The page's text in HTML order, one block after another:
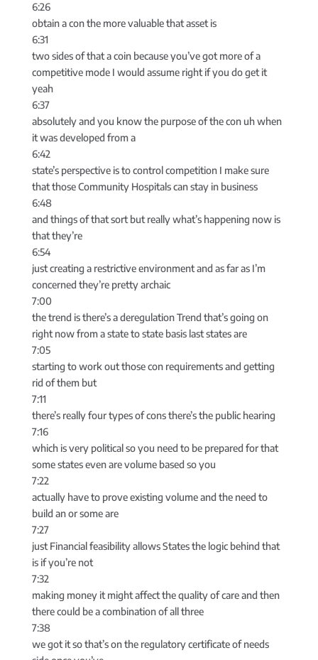
6:26
obtain a con the more valuable that asset is
6:31
two sides of that a coin because you’ve got more of a
competitive mode I would assume right if you do get it
yeah
6:37
absolutely and you know the purpose of the con uh when
it was developed from a
6:42
state’s perspective is to control competition I make sure
that those Community Hospitals can stay in business
6:48
and things of that sort but really what’s happening now is
that they’re
6:54
just creating a restrictive environment and as far as I’m
concerned they’re pretty archaic
7:00
the trend is there’s a deregulation Trend that’s going on
right now from a state to state basis last states are
7:05
starting to work out those con requirements and getting
rid of them but
7:11
there’s really four types of cons there’s the public hearing
7:16
which is very political so you need to be prepared for that
some states even are volume based so you
7:22
actually have to prove existing volume and the need to
build an or some are
7:27
just Financial feasibility allows States the logic behind that
is if you’re not
7:32
making money it might affect the quality of care and then
there could be a combination of all three
7:38
we got it so that’s on the regulatory certificate of needs